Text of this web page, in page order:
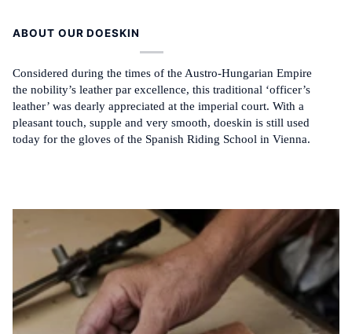
ABOUT OUR DOESKIN
Considered during the times of the Austro-Hungarian Empire
the nobility’s leather par excellence, this traditional ‘officer’s
leather’ was dearly appreciated at the imperial court. With a
pleasant touch, supple and very smooth, doeskin is still used
today for the gloves of the Spanish Riding School in Vienna.